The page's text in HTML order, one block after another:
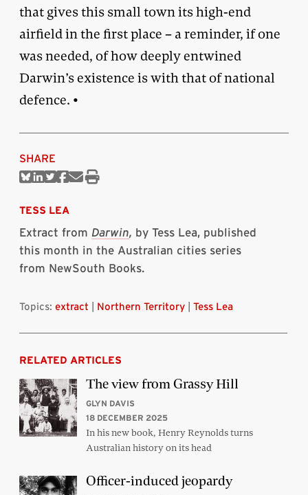
that gives this small town its high-end
airfield in the first place – a reminder, if one
was needed, of how deeply entwined
Darwin’s existence is with that of national
defence. •
SHARE
Share
Print
TESS LEA
Extract from Darwin, by Tess Lea, published
this month in the Australian cities series
from NewSouth Books.
Topics: extract Northern Territory Tess Lea
RELATED ARTICLES
The view from Grassy Hill
GLYN DAVIS
18 DECEMBER 2025
In his new book, Henry Reynolds turns
Australian history on its head
Officer-induced jeopardy